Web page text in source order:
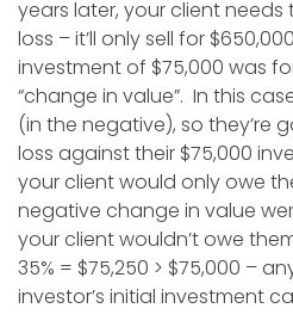
years later, your client
loss – it’ll only sell for
investment of $75,000 was
“change in value”. In this
(in the negative), so they’re
loss against their $75,000
your client would only owe
negative change in value
your client wouldn’t owe
35% = $75,250 > $75,000 –
investor’s initial investment